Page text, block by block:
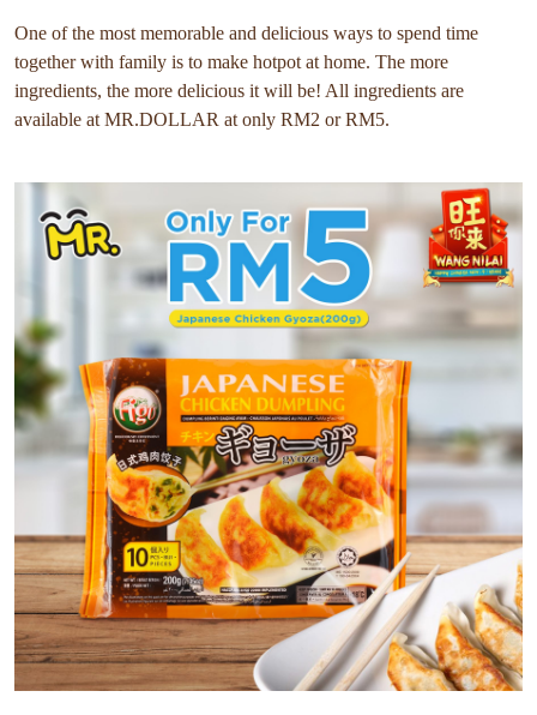
One of the most memorable and delicious ways to spend time
together with family is to make hotpot at home. The more
ingredients, the more delicious it will be! All ingredients are
available at MR.DOLLAR at only RM2 or RM5.